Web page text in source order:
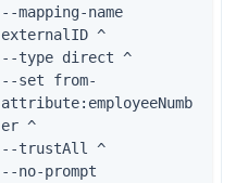
--mapping-name
externalID ^
--type direct ^
--set from-
attribute:employeeNumb
er ^
--trustAll ^
--no-prompt